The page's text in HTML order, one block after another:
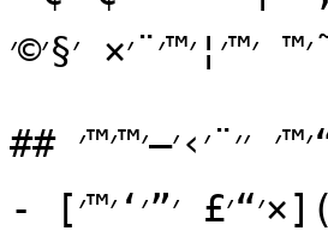
׳™׳¦׳™׳¨׳× ׳§׳©׳¨.
## ׳¢׳׳•׳“׳™׳ ׳׳¨׳›׳–׳™׳™׳
- [׳“׳£ ׳”׳‘׳™׳×](https://www.barosh.co.il/) - ׳₪׳•׳¨׳˜׳